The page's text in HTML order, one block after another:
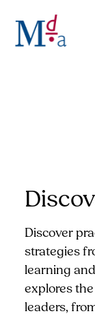
content
Discover
strategies
learning
explores
leaders,